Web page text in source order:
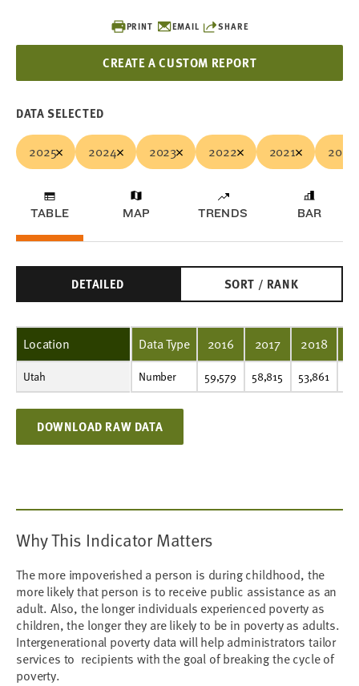
PRINT EMAIL SHARE
CREATE A CUSTOM REPORT
DATA SELECTED
2025 2024 2023 2022 2021 2020
TABLE MAP TRENDS BAR
DETAILED SORT / RANK
Location
Utah Number
59,579
58,815
53,861
52,795
56,508
56,508
62,002
67,649
72,814
61,151
Data Type 2016 2017 2018
Number 59,579 58,815 53,861
DOWNLOAD RAW DATA
Why This Indicator Matters
The more impoverished a person is during childhood, the
more likely that person is to receive public assistance as an
adult. Also, the longer individuals experienced poverty as
children, the longer they are likely to be in poverty as adults.
Intergenerational poverty data will help administrators tailor
services to recipients with the goal of breaking the cycle of
poverty.